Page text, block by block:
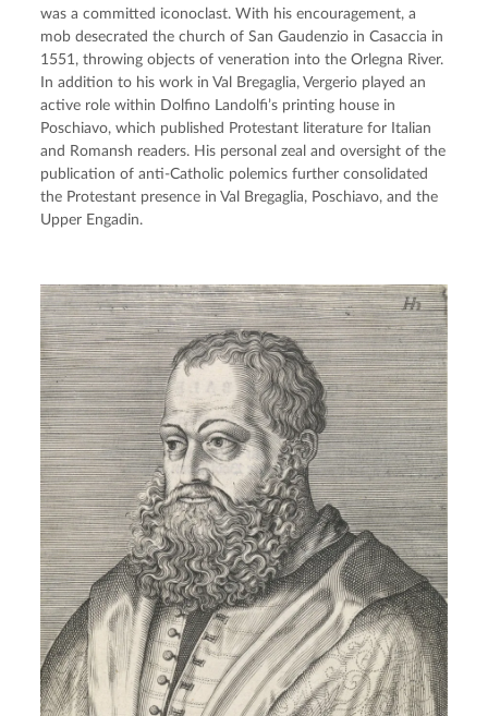
was a committed iconoclast. With his encouragement, a
mob desecrated the church of San Gaudenzio in Casaccia in
1551, throwing objects of veneration into the Orlegna River.
In addition to his work in Val Bregaglia, Vergerio played an
active role within Dolfino Landolfi’s printing house in
Poschiavo, which published Protestant literature for Italian
and Romansh readers. His personal zeal and oversight of the
publication of anti-Catholic polemics further consolidated
the Protestant presence in Val Bregaglia, Poschiavo, and the
Upper Engadin.